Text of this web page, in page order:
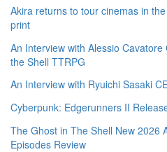
Akira returns to tour cinemas in
print
An Interview with Alessio
the Shell TTRPG
An Interview with Ryuichi Sasaki
Cyberpunk: Edgerunners II
The Ghost in The Shell New 2026
Episodes Review